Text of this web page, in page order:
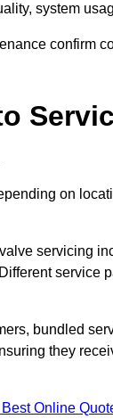
system
confirm
on
servicing
service
bundled
they
Online